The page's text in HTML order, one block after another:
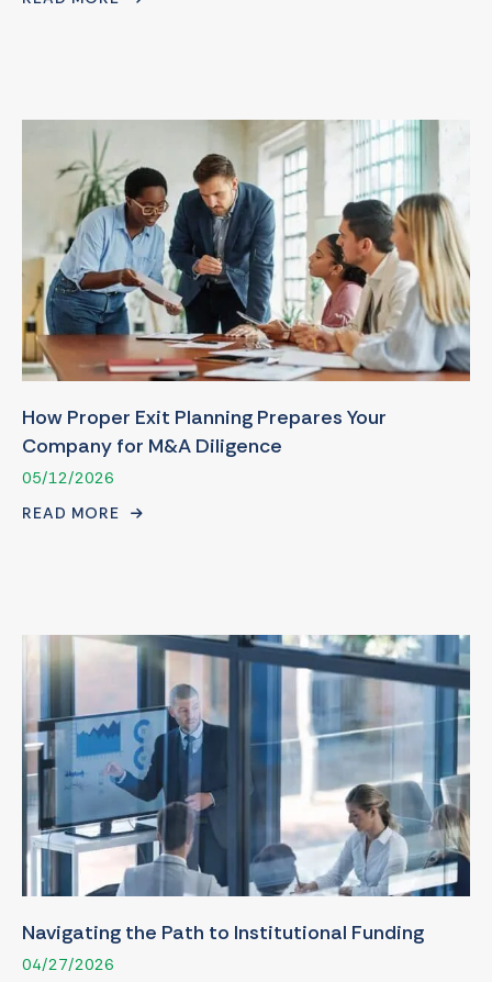
How Proper Exit Planning Prepares Your
Company for M&A Diligence
05/12/2026
READ MORE
Navigating the Path to Institutional Funding
04/27/2026